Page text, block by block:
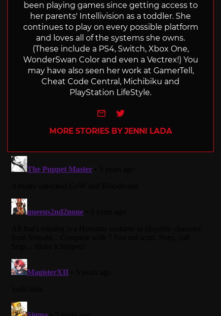
been playing games since getting access to
her parents' Intellivision as a toddler. She
continues to play on every possible platform
and loves all of the systems she owns.
(These include a PS4, Switch, Xbox One,
WonderSwan Color and even a Vectrex!) You
may have also seen her work at GamerTell,
Cheat Code Central, Michibiku and
PlayStation LifeStyle.
e-mailTwitter
MORE STORIES BY JENNI LADA